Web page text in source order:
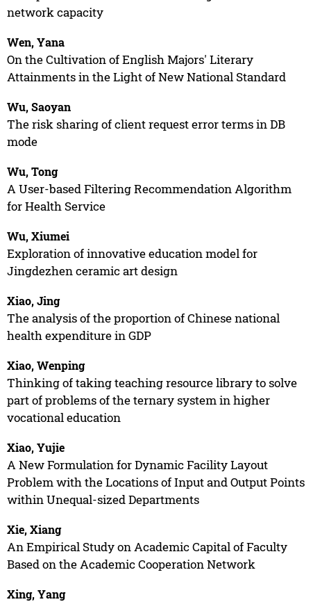
network capacity
Wen, Yana
On the Cultivation of English Majors' Literary
Attainments in the Light of New National Standard
Wu, Saoyan
The risk sharing of client request error terms in DB
mode
Wu, Tong
A User-based Filtering Recommendation Algorithm
for Health Service
Wu, Xiumei
Exploration of innovative education model for
Jingdezhen ceramic art design
Xiao, Jing
The analysis of the proportion of Chinese national
health expenditure in GDP
Xiao, Wenping
Thinking of taking teaching resource library to solve
part of problems of the ternary system in higher
vocational education
Xiao, Yujie
A New Formulation for Dynamic Facility Layout
Problem with the Locations of Input and Output Points
within Unequal-sized Departments
Xie, Xiang
An Empirical Study on Academic Capital of Faculty
Based on the Academic Cooperation Network
Xing, Yang